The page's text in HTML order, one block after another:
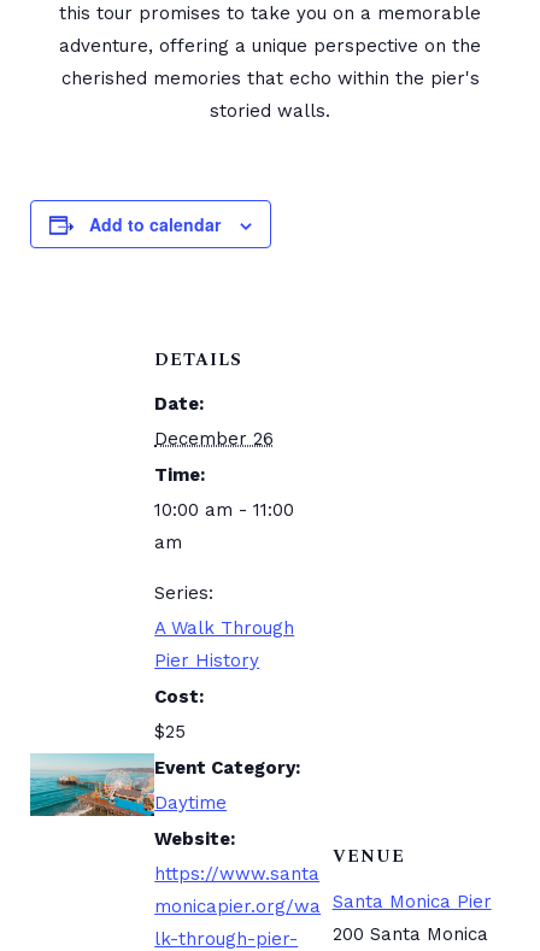
this tour promises to take you on a memorable
adventure, offering a unique perspective on the
cherished memories that echo within the pier's
storied walls.
Add to calendar
DETAILS
Date:
December 26
Time:
10:00 am - 11:00
am
Series:
A Walk Through
Pier History
Cost:
$25
Event Category:
Daytime
Website:
https://www.santa
monicapier.org/wa
lk-through-pier-
VENUE
Santa Monica Pier
200 Santa Monica